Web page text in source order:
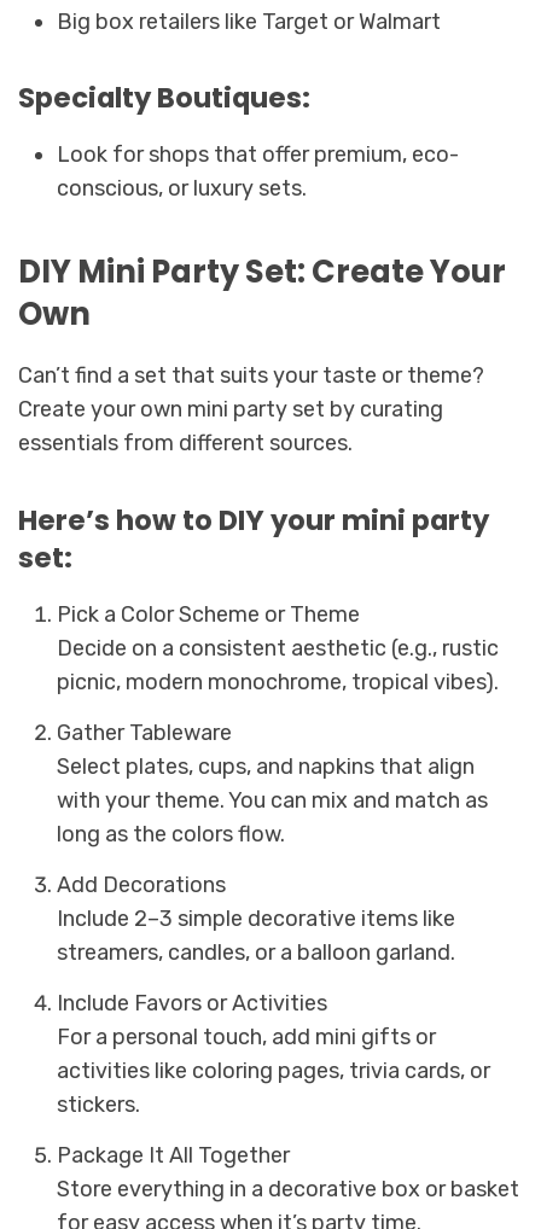
Big box retailers like Target or Walmart
Specialty Boutiques:
Look for shops that offer premium, eco-
conscious, or luxury sets.
DIY Mini Party Set: Create Your
Own
Can’t find a set that suits your taste or theme?
Create your own mini party set by curating
essentials from different sources.
Here’s how to DIY your mini party
set:
Pick a Color Scheme or Theme
Decide on a consistent aesthetic (e.g., rustic
picnic, modern monochrome, tropical vibes).
Gather Tableware
Select plates, cups, and napkins that align
with your theme. You can mix and match as
long as the colors flow.
Add Decorations
Include 2–3 simple decorative items like
streamers, candles, or a balloon garland.
Include Favors or Activities
For a personal touch, add mini gifts or
activities like coloring pages, trivia cards, or
stickers.
Package It All Together
Store everything in a decorative box or basket
for easy access when it’s party time.